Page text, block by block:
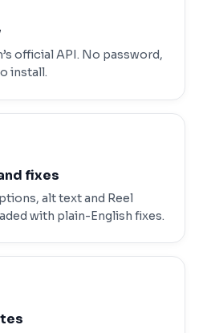
official API. No password,
install.
fixes
alt text and Reel
with plain-English fixes.